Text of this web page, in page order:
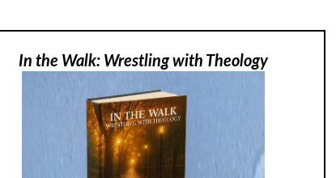
In the Walk: Wrestling with Theology